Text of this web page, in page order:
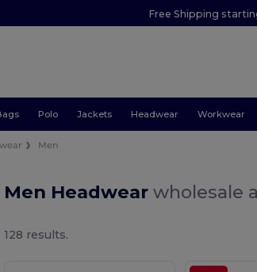
Free Shipping
Polo Jackets Headwear Workwear
Men
Men Headwearwholesale
128 results.